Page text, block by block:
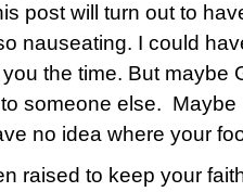
post will turn out to
nauseating. I could
the time. But maybe
someone else. Maybe
no idea where your
raised to keep your